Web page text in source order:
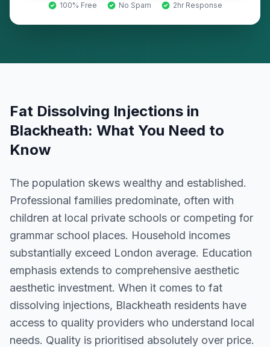
100% Free No Spam 2hr Response
Fat Dissolving Injections in
Blackheath: What You Need to
Know
The population skews wealthy and established.
Professional families predominate, often with
children at local private schools or competing for
grammar school places. Household incomes
substantially exceed London average. Education
emphasis extends to comprehensive aesthetic
aesthetic investment. When it comes to fat
dissolving injections, Blackheath residents have
access to quality providers who understand local
needs. Quality is prioritised absolutely over price.